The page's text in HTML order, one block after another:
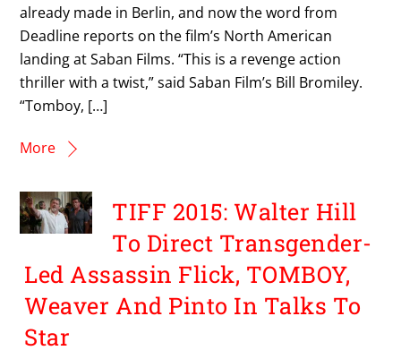
already made in Berlin, and now the word from
Deadline reports on the film’s North American
landing at Saban Films. “This is a revenge action
thriller with a twist,” said Saban Film’s Bill Bromiley.
“Tomboy, […]
More
TIFF 2015: Walter Hill
To Direct Transgender-
Led Assassin Flick, TOMBOY,
Weaver And Pinto In Talks To
Star